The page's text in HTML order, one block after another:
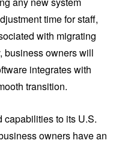
time for staff,
with migrating
business owners will
integrates with
transition.
capabilities to its U.S.
owners have an